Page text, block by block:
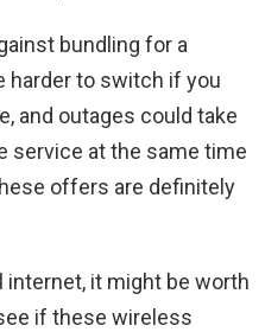
bundling for a
harder to switch if you
and outages could take
service at the same time
offers are definitely
internet, it might be worth
if these wireless